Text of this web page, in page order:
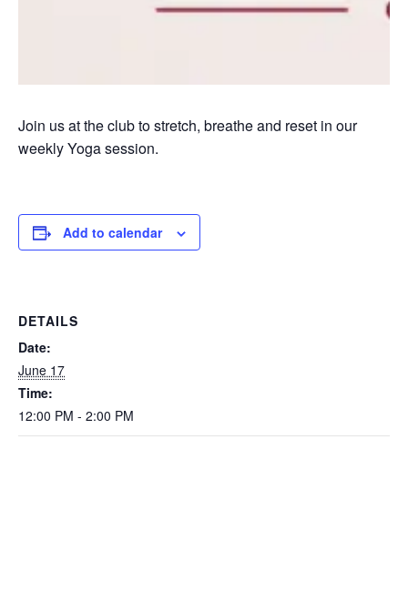
Join us at the club to stretch, breathe and reset in our
weekly Yoga session.
Add to calendar
DETAILS
Date:
June 17
Time:
12:00 PM - 2:00 PM